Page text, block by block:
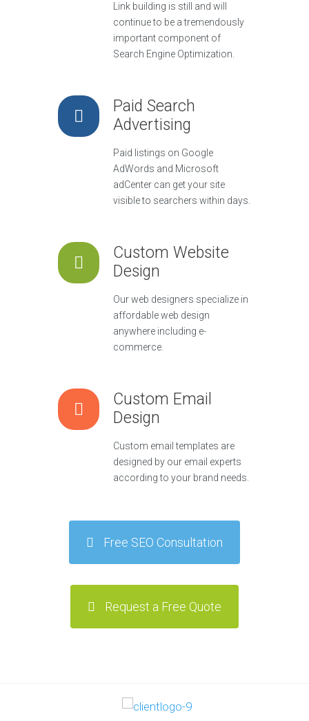
Link building is still and will
continue to be a tremendously
important component of
Search Engine Optimization.
Paid Search
Advertising
Paid listings on Google
AdWords and Microsoft
adCenter can get your site
visible to searchers within days.
Custom Website
Design
Our web designers specialize in
affordable web design
anywhere including e-
commerce.
Custom Email
Design
Custom email templates are
designed by our email experts
according to your brand needs.
Free SEO Consultation
Request a Free Quote